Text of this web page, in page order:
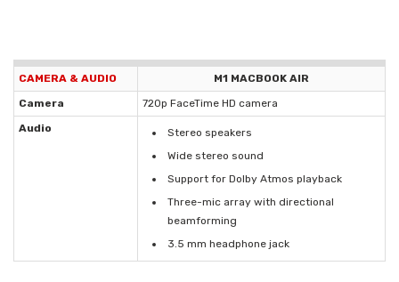
CAMERA & AUDIO
M1 MACBOOK AIR
Camera
720p FaceTime HD camera
Audio
Stereo speakers
Wide stereo sound
Support for Dolby Atmos playback
Three-mic array with directional
beamforming
3.5 mm headphone jack